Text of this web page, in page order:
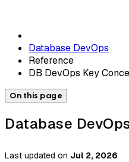
Database DevOps
Reference
DB DevOps Key
On this page
Database
Last updated on Jul 2, 2026